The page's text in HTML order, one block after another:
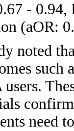
-
(aOR:
noted
such
need